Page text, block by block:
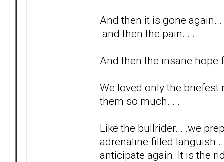
And then it is gone
.and then the pain... .
And then the insane hope
We loved only the briefest
them so much... .
Like the bullrider... .we
adrenaline filled
anticipate again. It is the